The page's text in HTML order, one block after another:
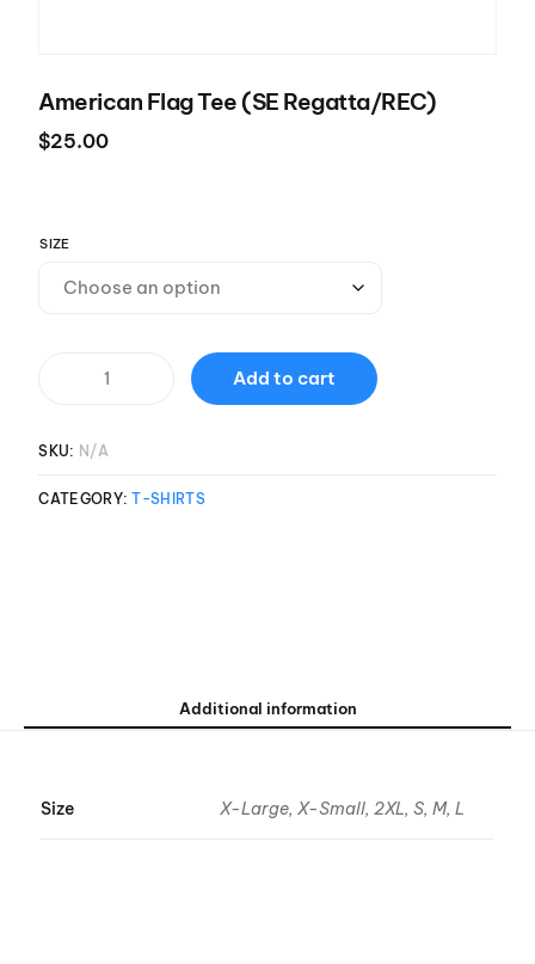
American Flag Tee (SE Regatta/REC)
$25.00
SIZE
Add to cart
SKU: N/A
CATEGORY:T-SHIRTS
Additional information
Size X-Large, X-Small, 2XL, S, M, L